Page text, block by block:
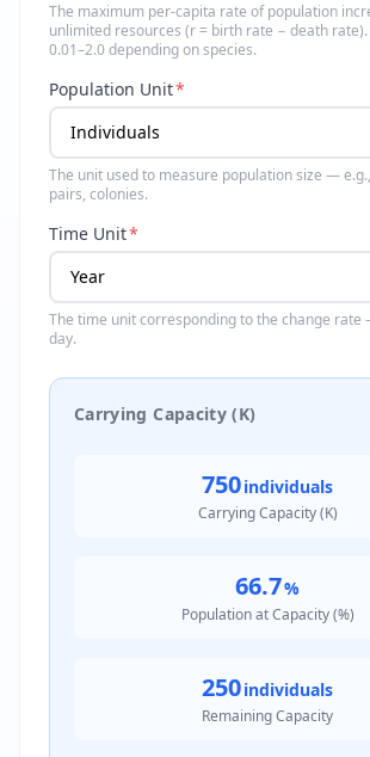
The maximum per-capita rate of population
unlimited resources (r = birth rate − death rate).
0.01–2.0 depending on species.
Population Unit*
The unit used to measure population size —
pairs, colonies.
Time Unit*
The time unit corresponding to the change rate
day.
Carrying Capacity (K)
750individuals
Carrying Capacity (K)
66.7%
Population at Capacity (%)
250individuals
Remaining Capacity